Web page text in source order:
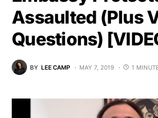
Assaulted (Plus
Questions)
BY LEE CAMP MAY 7, 2019 1